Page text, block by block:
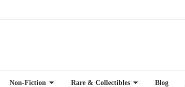
Non-Fiction Rare & Collectibles Blog